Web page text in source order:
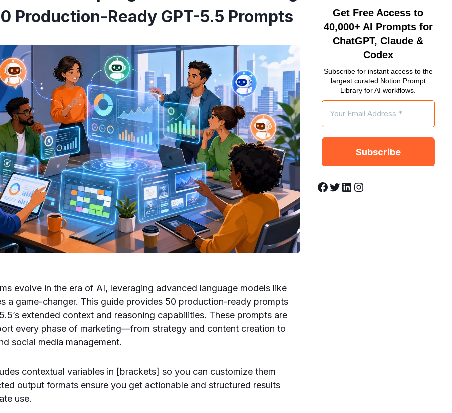
Production-Ready GPT-5.5 Prompts
evolve in the era of AI, leveraging advanced language models like
a game-changer. This guide provides 50 production-ready prompts
extended context and reasoning capabilities. These prompts are
every phase of marketing—from strategy and content creation to
social media management.
contextual variables in [brackets] so you can customize them
output formats ensure you get actionable and structured results
use.
Get Free Access to
40,000+ AI Prompts for
ChatGPT, Claude &
Codex
Subscribe for instant access to the
largest curated Notion Prompt
Library for AI workflows.
Facebook Twitter LinkedIn Instagram